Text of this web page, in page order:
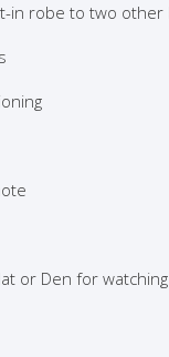
in robe to two
or Den for